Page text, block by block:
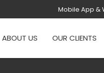
Mobile App &
ABOUT US OUR CLIENTS